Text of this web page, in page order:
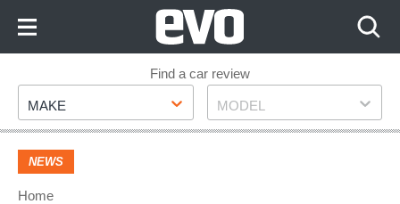
Footer
Find a car review
Make
MAKE Model
MODEL
NEWS
Home